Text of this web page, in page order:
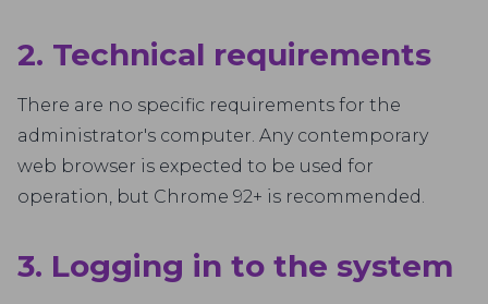
2. Technical requirements
There are no specific requirements for the
administrator's computer. Any contemporary
web browser is expected to be used for
operation, but Chrome 92+ is recommended.
3. Logging in to the system